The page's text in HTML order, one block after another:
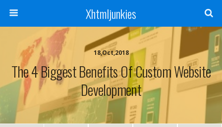
Xhtmljunkies
18,Oct,2018
The 4 Biggest Benefits Of Custom Website
Development